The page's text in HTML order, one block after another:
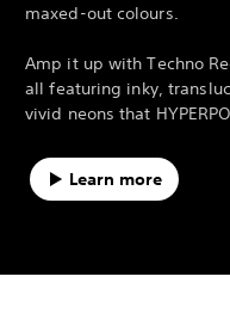
maxed-out colours.
Amp it up with Techno
all featuring inky,
vivid neons that
Learn more